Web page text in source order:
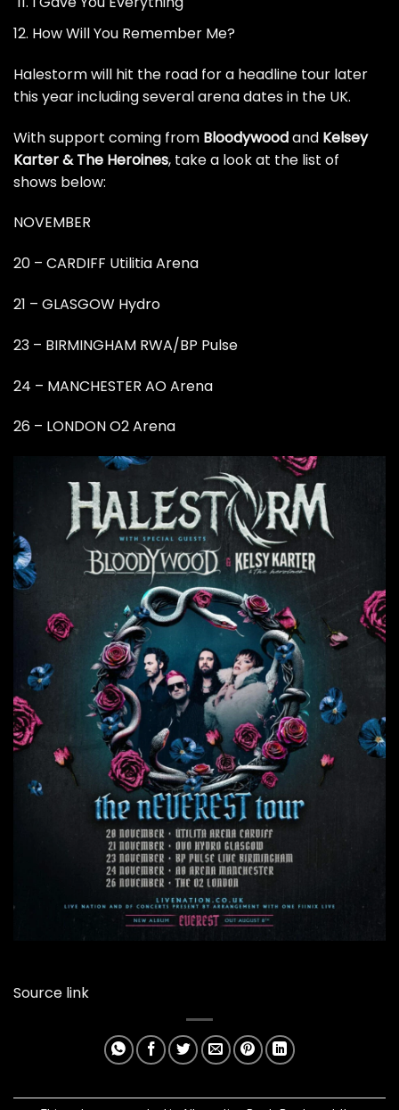
How Will You Remember Me?
Halestorm will hit the road for a headline tour later
this year including several arena dates in the UK.
With support coming from Bloodywoodand Kelsey
Karter & The Heroines, take a look at the list of
shows below:
NOVEMBER
20 – CARDIFF Utilitia Arena
21 – GLASGOW Hydro
23 – BIRMINGHAM RWA/BP Pulse
24 – MANCHESTER AO Arena
26 – LONDON O2 Arena
Source link